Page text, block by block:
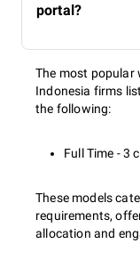
portal?
The most popular
Indonesia firms
the following:
Full Time - 3
These models
requirements,
allocation and